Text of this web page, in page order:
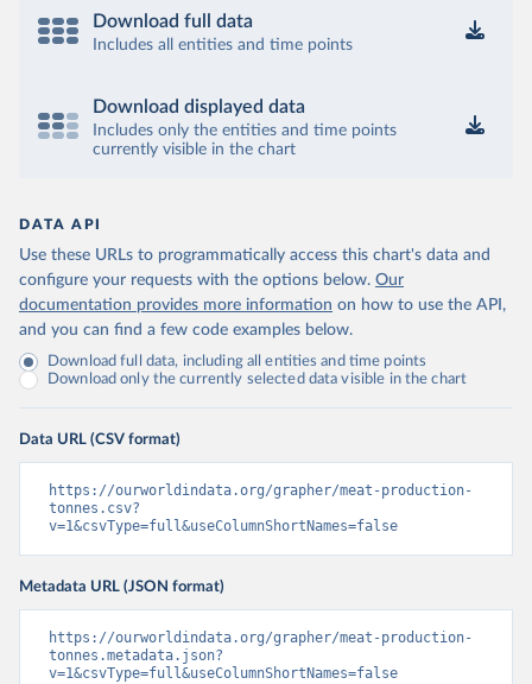
Download full data
Includes all entities and time points
Download displayed data
Includes only the entities and time points
currently visible in the chart
DATA API
Use these URLs to programmatically access this chart's data and
configure your requests with the options below. Our
documentation provides more information on how to use the API,
and you can find a few code examples below.
Download full data, including all entities and time points
Download only the currently selected data visible in the chart
Data URL (CSV format)
https://ourworldindata.org/grapher/meat-production-
tonnes.csv?
v=1&csvType=full&useColumnShortNames=false
Metadata URL (JSON format)
https://ourworldindata.org/grapher/meat-production-
tonnes.metadata.json?
v=1&csvType=full&useColumnShortNames=false